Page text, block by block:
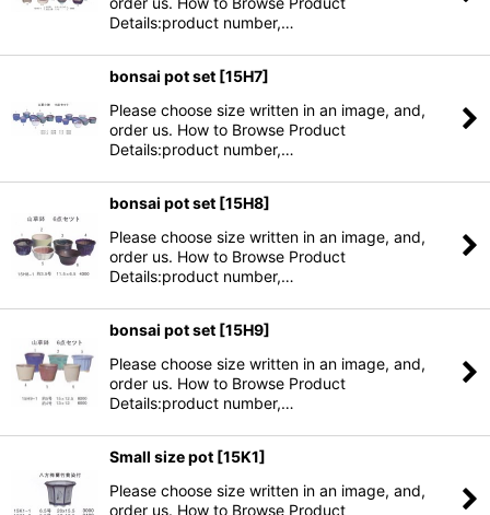
Details:product number,…
bonsai pot set [15H7]
Please choose size written in an image, and,
order us. How to Browse Product
Details:product number,…
bonsai pot set [15H8]
Please choose size written in an image, and,
order us. How to Browse Product
Details:product number,…
bonsai pot set [15H9]
Please choose size written in an image, and,
order us. How to Browse Product
Details:product number,…
Small size pot [15K1]
Please choose size written in an image, and,
order us. How to Browse Product